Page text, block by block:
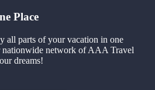
Place
all parts of your vacation in one
network of AAA Travel
dreams!